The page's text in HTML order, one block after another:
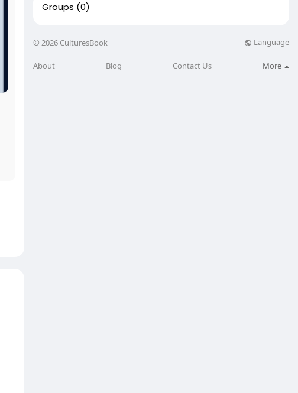
Groups (0)
© 2026 CulturesBook Language
About Blog Contact Us More